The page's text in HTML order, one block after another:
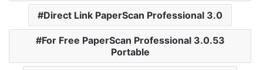
Direct Link PaperScan Professional 3.0
For Free PaperScan Professional 3.0.53
Portable